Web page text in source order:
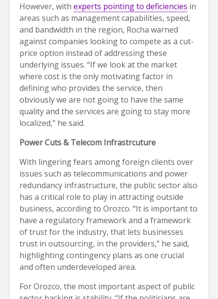
However, with experts pointing to deficiencies in
areas such as management capabilities, speed,
and bandwidth in the region, Rocha warned
against companies looking to compete as a cut-
price option instead of addressing these
underlying issues. “If we look at the market
where cost is the only motivating factor in
defining who provides the service, then
obviously we are not going to have the same
quality and the services are going to stay more
localized,” he said.
Power Cuts & Telecom Infrastrcuture
With lingering fears among foreign clients over
issues such as telecommunications and power
redundancy infrastructure, the public sector also
has a critical role to play in attracting outside
business, according to Orozco. “It is important to
have a regulatory framework and a framework
of trust for the industry, that lets businesses
trust in outsourcing, in the providers,” he said,
highlighting contingency plans as one crucial
and often underdeveloped area.
For Orozco, the most important aspect of public